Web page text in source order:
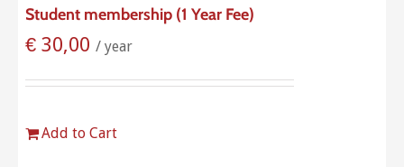
Student membership (1 Year Fee)
€ 30,00 / year
Add to Cart